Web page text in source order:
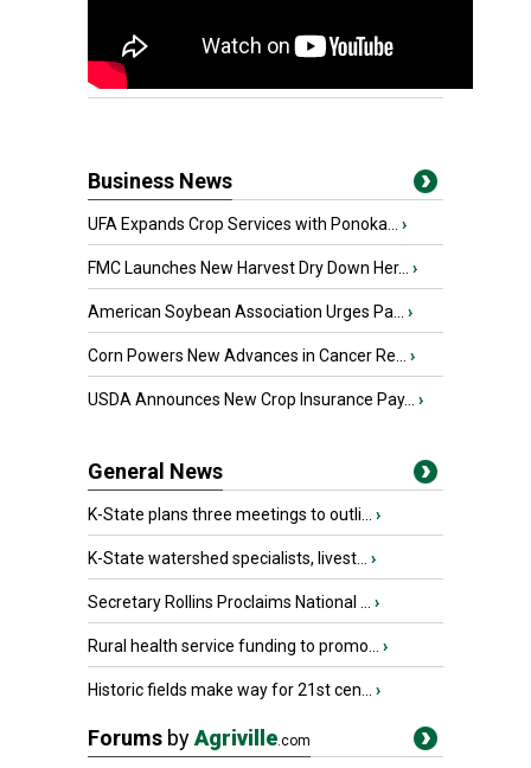
Business News
UFA Expands Crop Services with Ponoka... ›
FMC Launches New Harvest Dry Down Her... ›
American Soybean Association Urges Pa... ›
Corn Powers New Advances in Cancer Re... ›
USDA Announces New Crop Insurance Pay... ›
General News
K-State plans three meetings to outli... ›
K-State watershed specialists, livest... ›
Secretary Rollins Proclaims National ... ›
Rural health service funding to promo... ›
Historic fields make way for 21st cen... ›
Forums byAgriville.com